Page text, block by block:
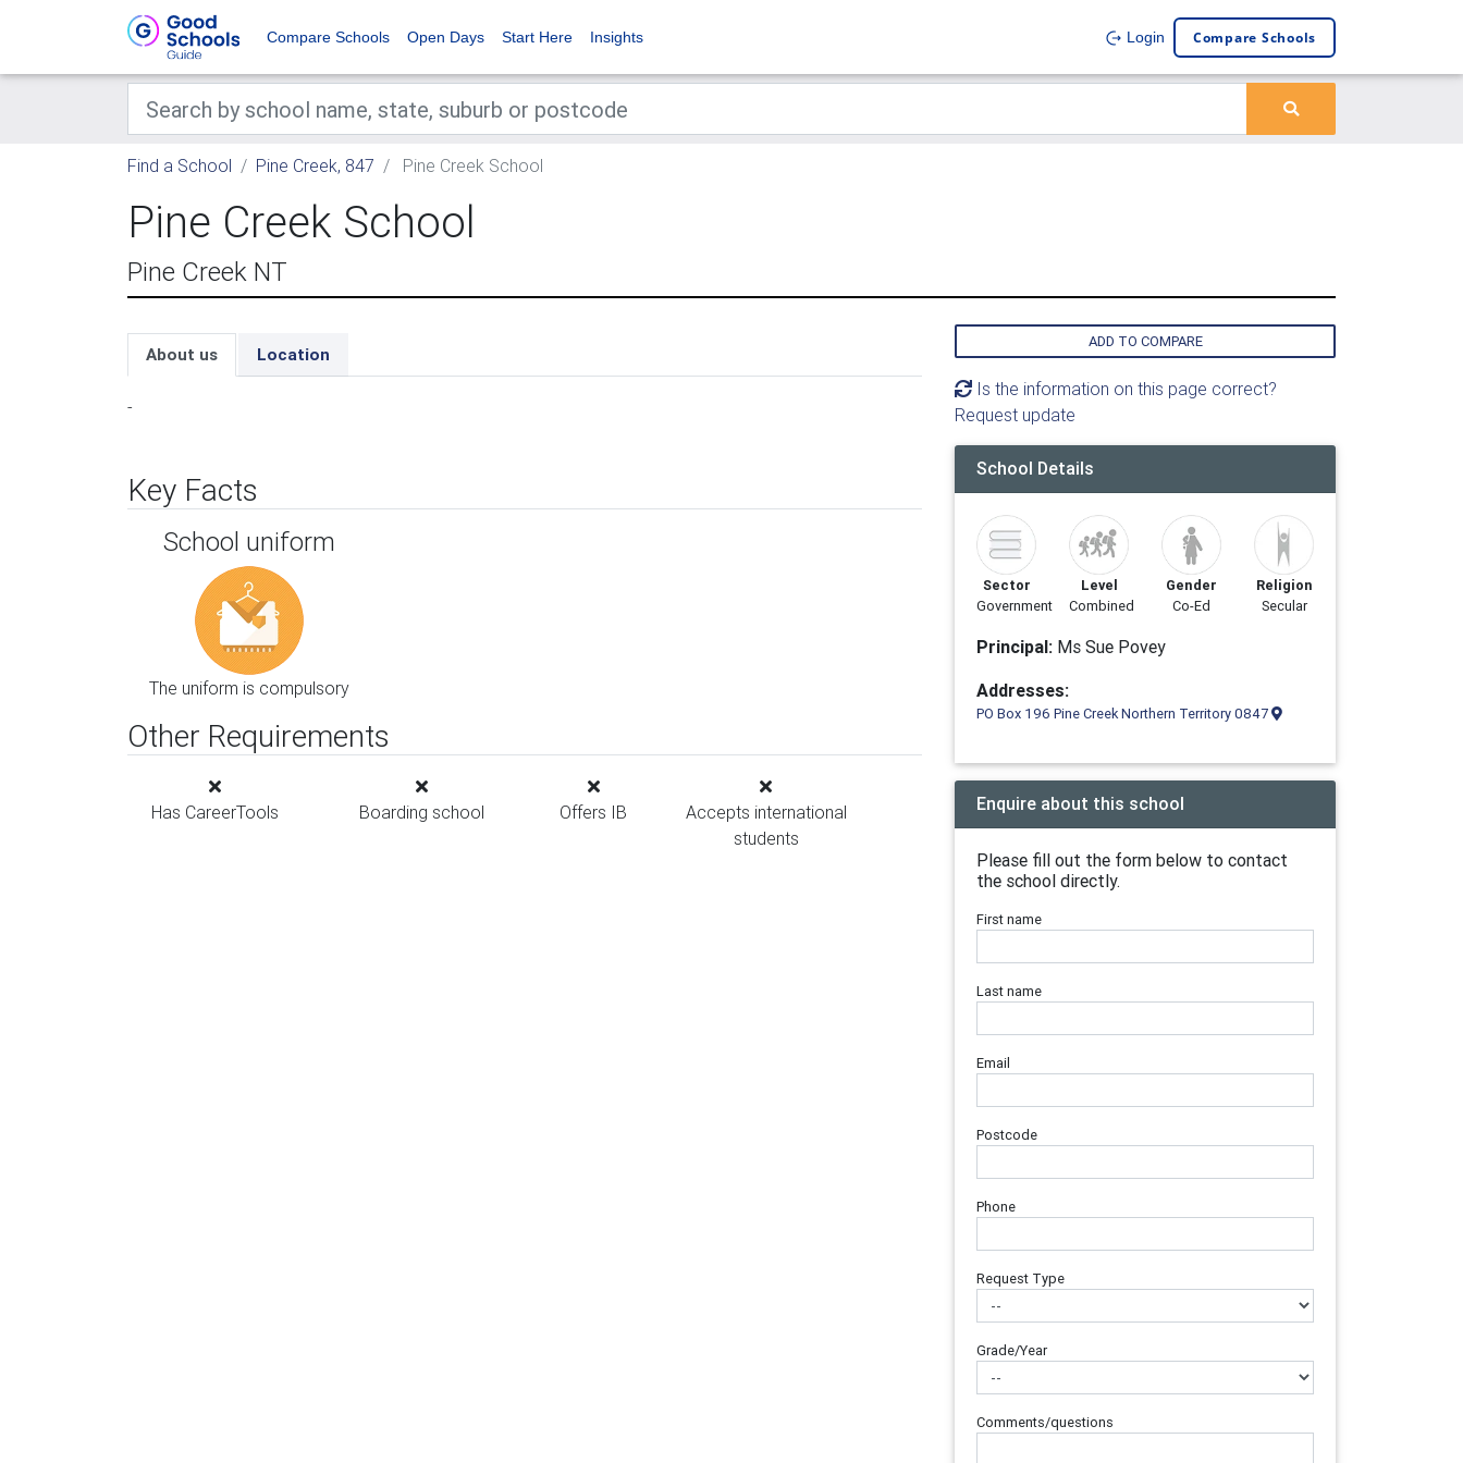
Compare Schools Open Days Start Here Insights Login Compare Schools
Find a School Pine Creek, 847 Pine Creek School
Pine Creek School
Pine Creek NT
About us Location
-
Key Facts
School uniform
The uniform is compulsory
Other Requirements
Has CareerTools Boarding school Offers IB
Accepts international
students
ADD TO COMPARE
Is the information on this page correct?
Request update
School Details
Sector
Government
Level
Combined
Gender
Co-Ed
Religion
Secular
Principal: Ms Sue Povey
Addresses:
PO Box 196 Pine Creek Northern Territory 0847
Enquire about this school
Please fill out the form below to contact
the school directly.
First name
Last name
Email
Postcode
Phone
Request Type
Grade/Year
Comments/questions